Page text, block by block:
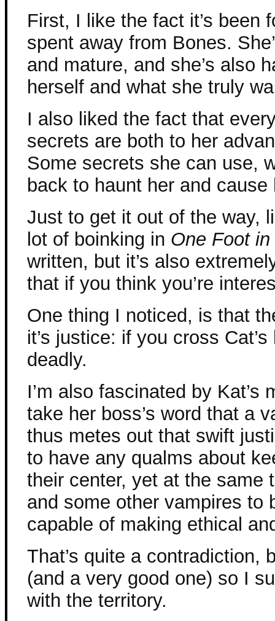
First, I like the fact it’s been
spent away from Bones.
and mature, and she’s also
herself and what she truly
I also liked the fact that
secrets are both to her
Some secrets she can use,
back to haunt her and cause
Just to get it out of the way,
lot of boinking in One Foot
written, but it’s also
that if you think you’re
One thing I noticed, is that
it’s justice: if you cross
deadly.
I’m also fascinated by Kat’s
take her boss’s word that a
thus metes out that swift
to have any qualms about
their center, yet at the same
and some other vampires to
capable of making ethical
That’s quite a contradiction,
(and a very good one) so I
with the territory.